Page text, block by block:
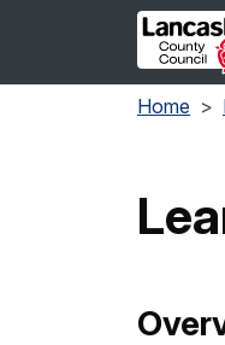
Skip to main content
Home